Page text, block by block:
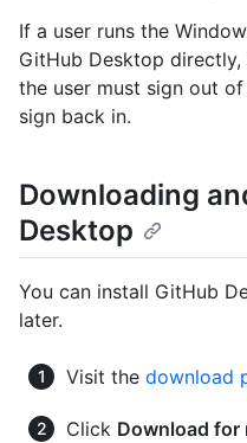
If a user runs the
GitHub Desktop
the user must sign out
sign back in.
Downloading
Desktop
You can install GitHub
later.
Visit the download
Click Download for